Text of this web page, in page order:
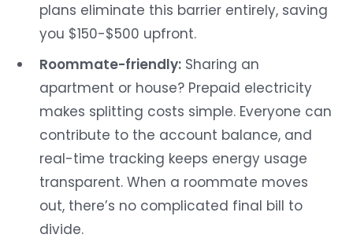
plans eliminate this barrier entirely, saving
you $150-$500 upfront.
Roommate-friendly:Sharing an
apartment or house? Prepaid electricity
makes splitting costs simple. Everyone can
contribute to the account balance, and
real-time tracking keeps energy usage
transparent. When a roommate moves
out, there’s no complicated final bill to
divide.